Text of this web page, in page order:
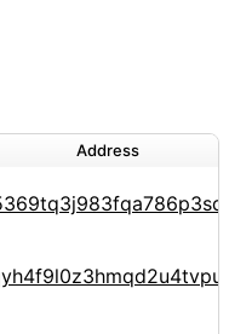
Address